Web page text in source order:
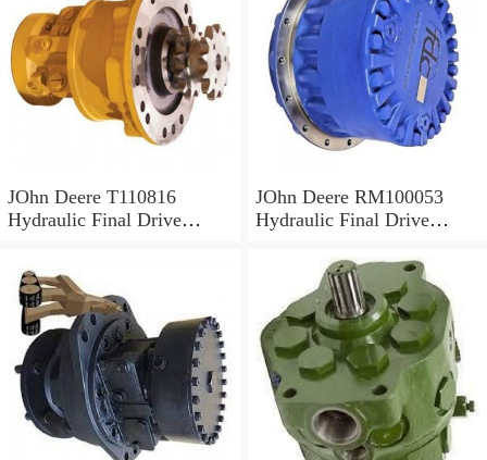
JOhn Deere T110816
Hydraulic Final Drive
JOhn Deere RM100053
Hydraulic Final Drive